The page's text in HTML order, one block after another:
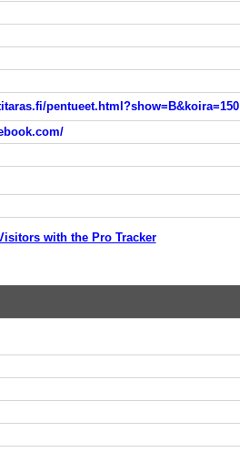
pentueet.html?show=B&koira=150
with the Pro Tracker